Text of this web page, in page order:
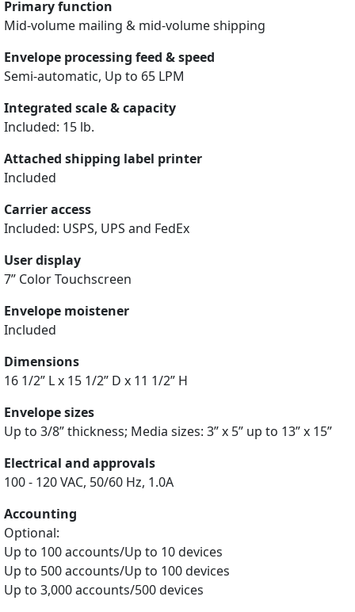
Primary function
Mid-volume mailing & mid-volume shipping
Envelope processing feed & speed
Semi-automatic, Up to 65 LPM
Integrated scale & capacity
Included: 15 lb.
Attached shipping label printer
Included
Carrier access
Included: USPS, UPS and FedEx
User display
7” Color Touchscreen
Envelope moistener
Included
Dimensions
16 1/2” L x 15 1/2” D x 11 1/2” H
Envelope sizes
Up to 3/8” thickness; Media sizes: 3” x 5” up to 13” x 15”
Electrical and approvals
100 - 120 VAC, 50/60 Hz, 1.0A
Accounting
Optional:
Up to 100 accounts/Up to 10 devices
Up to 500 accounts/Up to 100 devices
Up to 3,000 accounts/500 devices